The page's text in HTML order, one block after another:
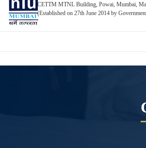
CETTM MTNL Building, Powai, Mumbai,
(Established on 27th June 2014 by